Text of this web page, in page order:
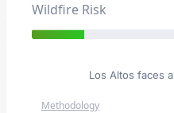
Wildfire Risk
Los Altos faces a
Methodology